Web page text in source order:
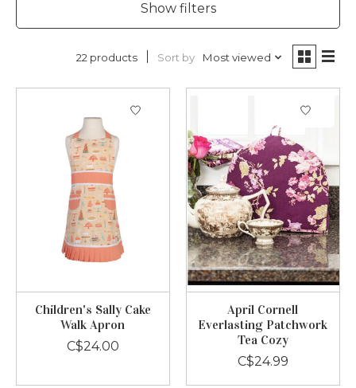
Show filters
22 products Sort by Most viewed
Children's Sally Cake
Walk Apron
C$24.00
April Cornell
Everlasting Patchwork
Tea Cozy
C$24.99